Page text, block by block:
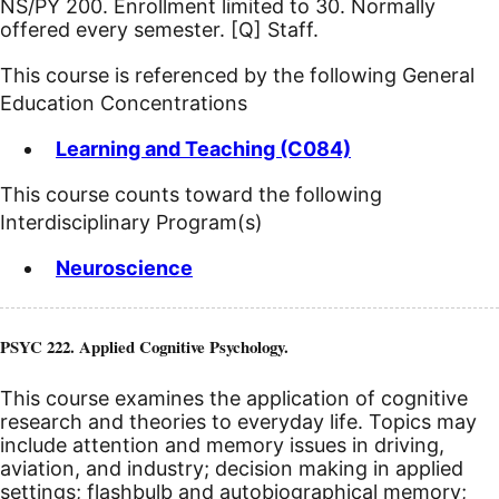
NS/PY 200. Enrollment limited to 30. Normally
offered every semester. [Q] Staff.
This course is referenced by the following General
Education Concentrations
Learning and Teaching (C084)
This course counts toward the following
Interdisciplinary Program(s)
Neuroscience
PSYC 222. Applied Cognitive Psychology.
This course examines the application of cognitive
research and theories to everyday life. Topics may
include attention and memory issues in driving,
aviation, and industry; decision making in applied
settings; flashbulb and autobiographical memory;